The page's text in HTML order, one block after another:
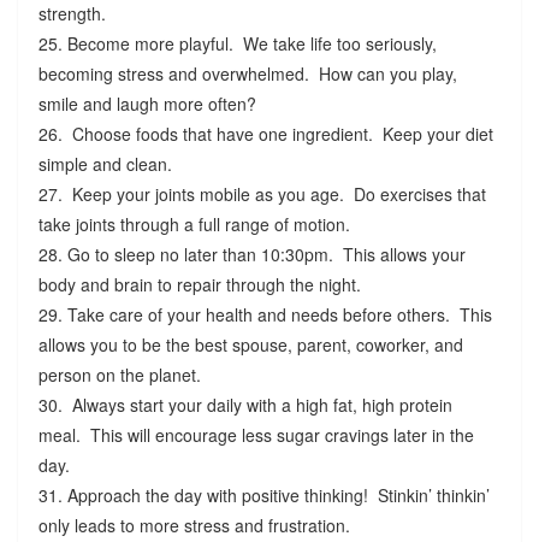
strength.
25. Become more playful. We take life too seriously,
becoming stress and overwhelmed. How can you play,
smile and laugh more often?
26. Choose foods that have one ingredient. Keep your diet
simple and clean.
27. Keep your joints mobile as you age. Do exercises that
take joints through a full range of motion.
28. Go to sleep no later than 10:30pm. This allows your
body and brain to repair through the night.
29. Take care of your health and needs before others. This
allows you to be the best spouse, parent, coworker, and
person on the planet.
30. Always start your daily with a high fat, high protein
meal. This will encourage less sugar cravings later in the
day.
31. Approach the day with positive thinking! Stinkin’ thinkin’
only leads to more stress and frustration.